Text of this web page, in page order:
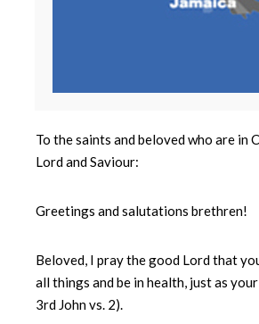
To the saints and beloved who are in
Lord and Saviour:
Greetings and salutations brethren!
Beloved, I pray the good Lord that
all things and be in health, just as
3rd John vs. 2).